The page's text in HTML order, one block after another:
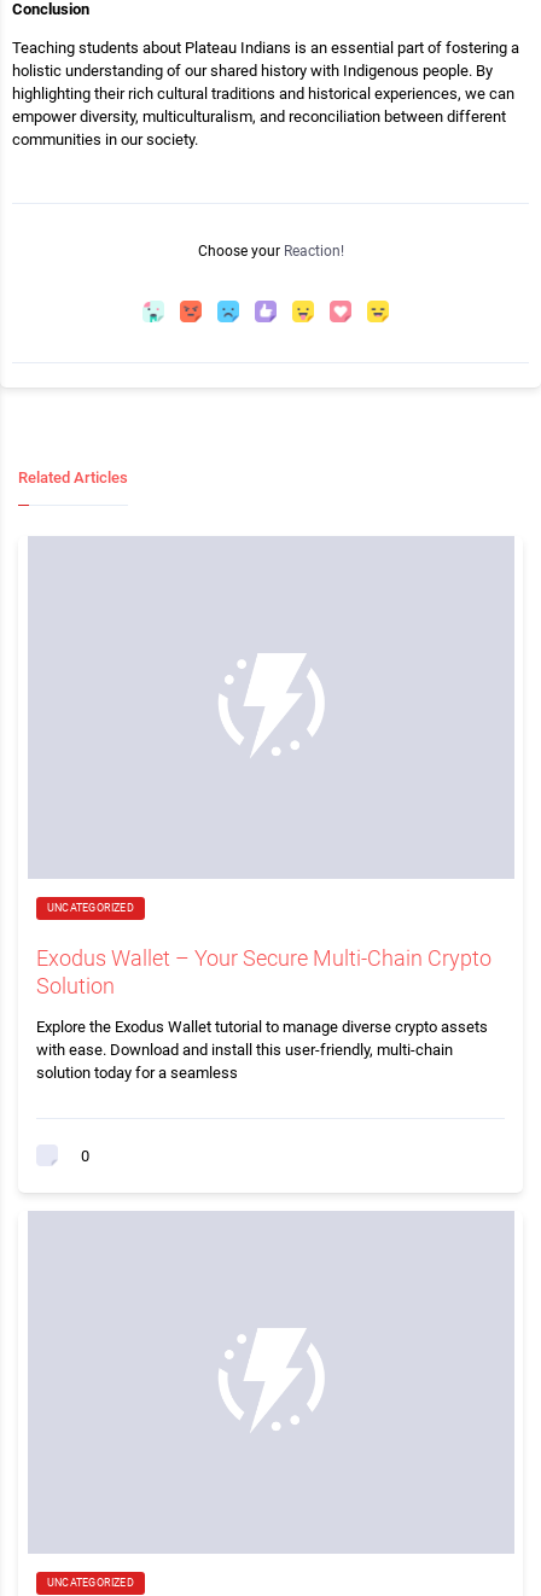
Conclusion
Teaching students about Plateau Indians is an essential part of fostering a
holistic understanding of our shared history with Indigenous people. By
highlighting their rich cultural traditions and historical experiences, we can
empower diversity, multiculturalism, and reconciliation between different
communities in our society.
Choose your Reaction!
Related Articles
UNCATEGORIZED
Exodus Wallet – Your Secure Multi-Chain Crypto
Solution
Explore the Exodus Wallet tutorial to manage diverse crypto assets
with ease. Download and install this user-friendly, multi-chain
solution today for a seamless
0
UNCATEGORIZED